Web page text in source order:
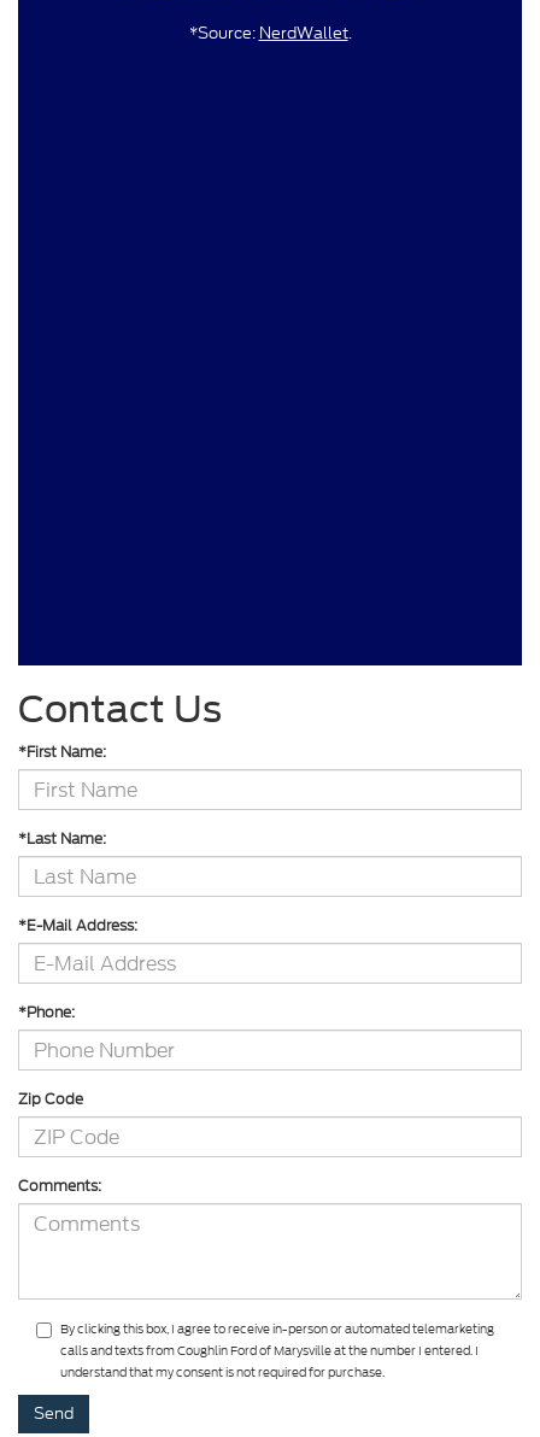
*Source: NerdWallet.
Contact Us
*First Name:
*Last Name:
*E-Mail Address:
*Phone:
Zip Code
Comments:
By clicking this box, I agree to receive in-person or automated telemarketing
calls and texts from Coughlin Ford of Marysville at the number I entered. I
understand that my consent is not required for purchase.